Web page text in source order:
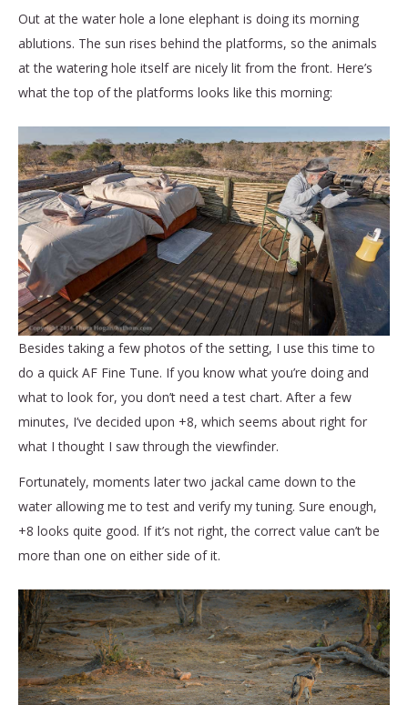
Out at the water hole a lone elephant is doing its morning
ablutions. The sun rises behind the platforms, so the animals
at the watering hole itself are nicely lit from the front. Here’s
what the top of the platforms looks like this morning:
Besides taking a few photos of the setting, I use this time to
do a quick AF Fine Tune. If you know what you’re doing and
what to look for, you don’t need a test chart. After a few
minutes, I’ve decided upon +8, which seems about right for
what I thought I saw through the viewfinder.
Fortunately, moments later two jackal came down to the
water allowing me to test and verify my tuning. Sure enough,
+8 looks quite good. If it’s not right, the correct value can’t be
more than one on either side of it.